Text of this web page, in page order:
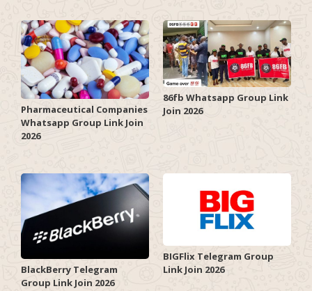
Pharmaceutical Companies
Whatsapp Group Link Join
2026
86fb Whatsapp Group Link
Join 2026
BlackBerry Telegram
Group Link Join 2026
BIGFlix Telegram Group
Link Join 2026